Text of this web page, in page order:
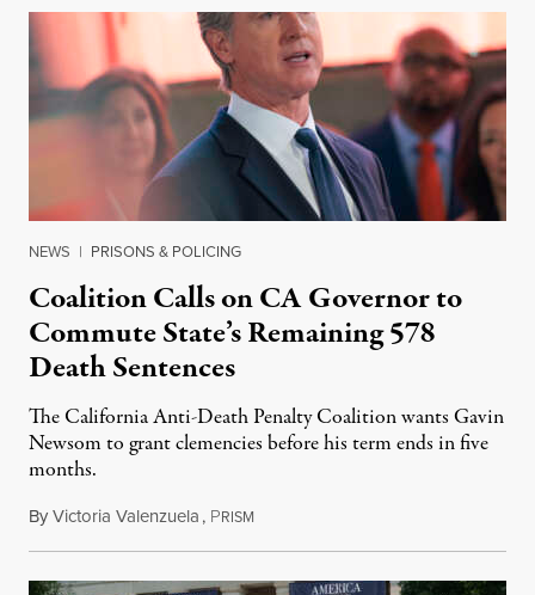
NEWS | PRISONS & POLICING
Coalition Calls on CA Governor to
Commute State’s Remaining 578
Death Sentences
The California Anti-Death Penalty Coalition wants Gavin
Newsom to grant clemencies before his term ends in five
months.
ByVictoria Valenzuela, PRISM